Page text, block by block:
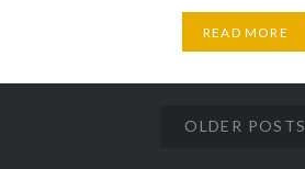
READ MORE
OLDER POSTS